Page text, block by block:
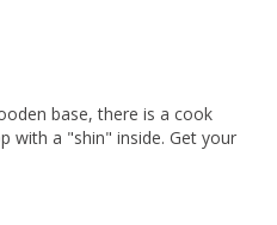
base, there is a cook
with a "shin" inside. Get your